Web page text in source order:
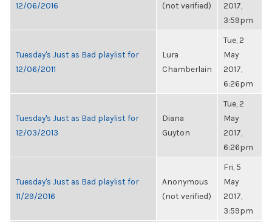
12/06/2016
(not verified)
2017,
3:59pm
Tuesday's Just as Bad playlist for
12/06/2011
Lura
Chamberlain
Tue, 2
May
2017,
6:26pm
Tuesday's Just as Bad playlist for
12/03/2013
Diana
Guyton
Tue, 2
May
2017,
6:26pm
Tuesday's Just as Bad playlist for
11/29/2016
Anonymous
(not verified)
Fri, 5
May
2017,
3:59pm